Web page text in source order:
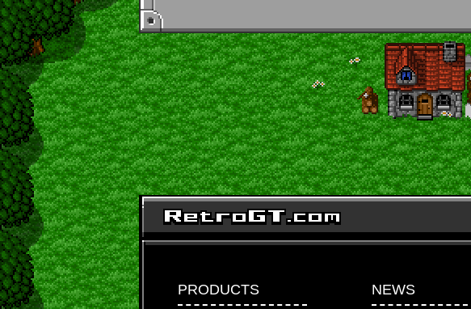
PRODUCTS NEWS